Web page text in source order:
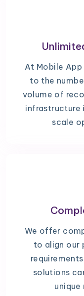
At Mobile
to the
volume of
infrastructure
scale
We offer
to align our
solutions
unique